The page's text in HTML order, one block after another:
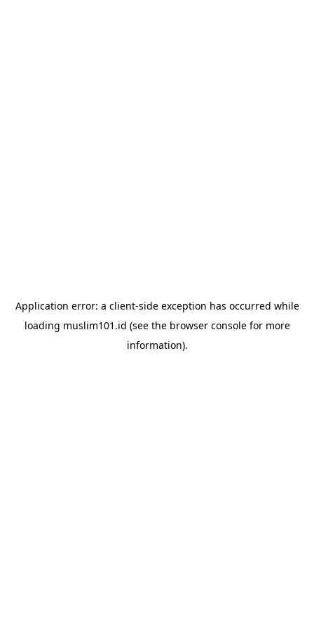
Application error: a client-side exception has occurred while
loading muslim101.id (see the browser consolefor more
information).